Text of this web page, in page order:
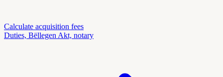
Calculate acquisition fees
Duties, Bëllegen Akt, notary